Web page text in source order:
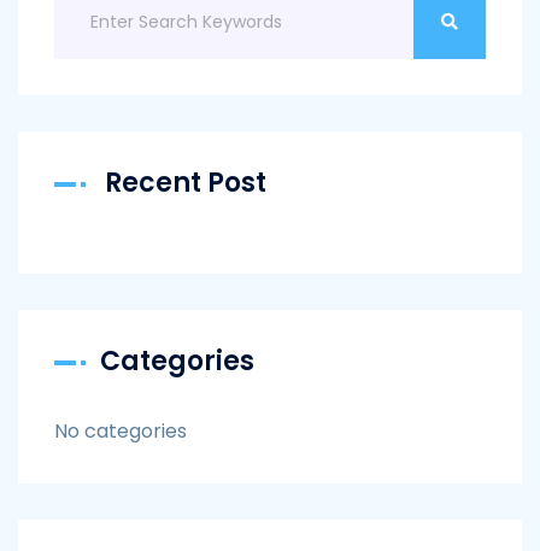
Recent Post
Categories
No categories